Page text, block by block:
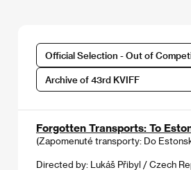
Official Selection - Out of
Archive of 43rd KVIFF
Forgotten Transports: To
(Zapomenuté transporty: Do
Directed by: Lukáš Přibyl / Czech